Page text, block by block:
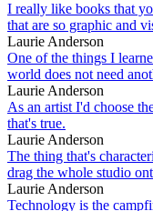
I really like books that
that are so graphic and
Laurie Anderson
One of the things I
world does not need
Laurie Anderson
As an artist I'd choose
that's true.
Laurie Anderson
The thing that's
drag the whole studio
Laurie Anderson
Technology is the